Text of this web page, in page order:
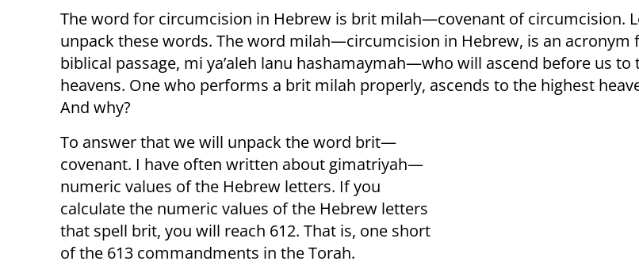
The word for circumcision in Hebrew is brit milah—covenant of circumcision.
unpack these words. The word milah—circumcision in Hebrew, is an acronym
biblical passage, mi ya’aleh lanu hashamaymah—who will ascend before us to
heavens. One who performs a brit milah properly, ascends to the highest
And why?
To answer that we will unpack the word brit—
covenant. I have often written about gimatriyah—
numeric values of the Hebrew letters. If you
calculate the numeric values of the Hebrew letters
that spell brit, you will reach 612. That is, one short
of the 613 commandments in the Torah.